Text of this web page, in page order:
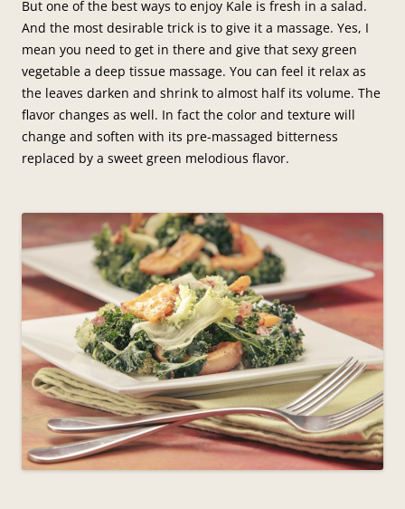
But one of the best ways to enjoy Kale is fresh in a salad.
And the most desirable trick is to give it a massage. Yes, I
mean you need to get in there and give that sexy green
vegetable a deep tissue massage. You can feel it relax as
the leaves darken and shrink to almost half its volume. The
flavor changes as well. In fact the color and texture will
change and soften with its pre-massaged bitterness
replaced by a sweet green melodious flavor.